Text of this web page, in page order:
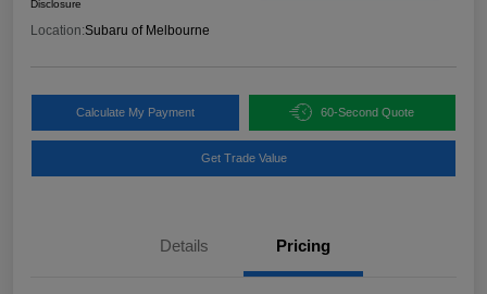
Disclosure
Location:Subaru of Melbourne
Calculate My Payment 60-Second Quote
Get Trade Value
Details Pricing